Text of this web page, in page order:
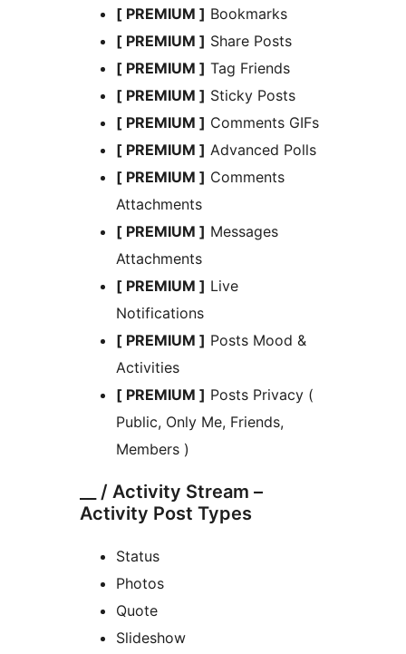
[ PREMIUM ] Bookmarks
[ PREMIUM ] Share Posts
[ PREMIUM ] Tag Friends
[ PREMIUM ] Sticky Posts
[ PREMIUM ] Comments GIFs
[ PREMIUM ] Advanced Polls
[ PREMIUM ] Comments
Attachments
[ PREMIUM ] Messages
Attachments
[ PREMIUM ] Live
Notifications
[ PREMIUM ] Posts Mood &
Activities
[ PREMIUM ] Posts Privacy (
Public, Only Me, Friends,
Members )
__ / Activity Stream –
Activity Post Types
Status
Photos
Quote
Slideshow